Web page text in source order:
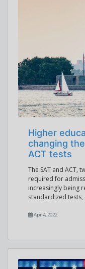
Higher
changing
ACT tests
The SAT and ACT,
required for
increasingly being
standardized
Apr 4, 2022